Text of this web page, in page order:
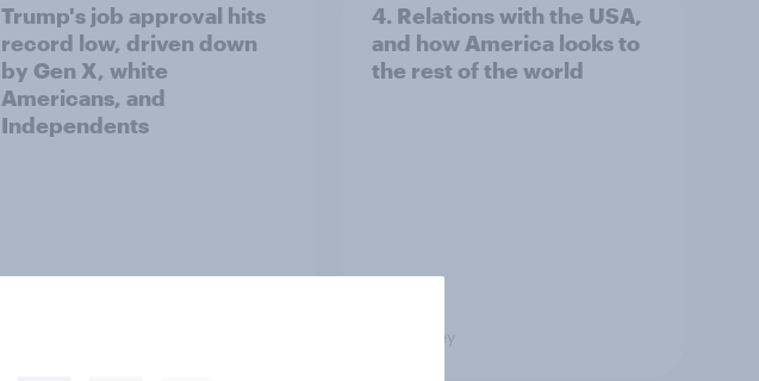
Trump's job approval hits
record low, driven down
by Gen X, white
Americans, and
Independents
4. Relations with the USA,
and how America looks to
the rest of the world
Big Survey